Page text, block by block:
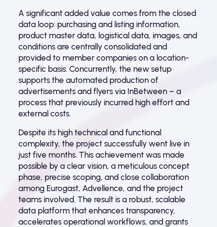
A significant added value comes from the closed
data loop: purchasing and listing information,
product master data, logistical data, images, and
conditions are centrally consolidated and
provided to member companies on a location-
specific basis. Concurrently, the new setup
supports the automated production of
advertisements and flyers via InBetween – a
process that previously incurred high effort and
external costs.
Despite its high technical and functional
complexity, the project successfully went live in
just five months. This achievement was made
possible by a clear vision, a meticulous concept
phase, precise scoping, and close collaboration
among Eurogast, Advellence, and the project
teams involved. The result is a robust, scalable
data platform that enhances transparency,
accelerates operational workflows, and grants